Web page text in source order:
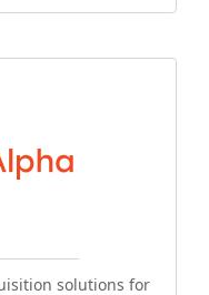
solutions for